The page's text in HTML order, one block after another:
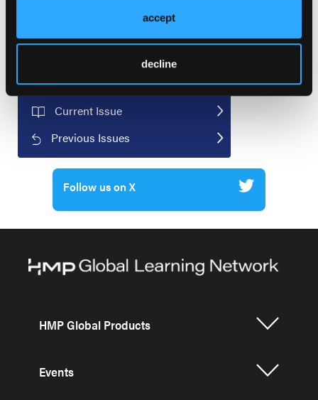
accept
decline
Current Issue
Previous Issues
Follow us on X
HMP Global Products
Events